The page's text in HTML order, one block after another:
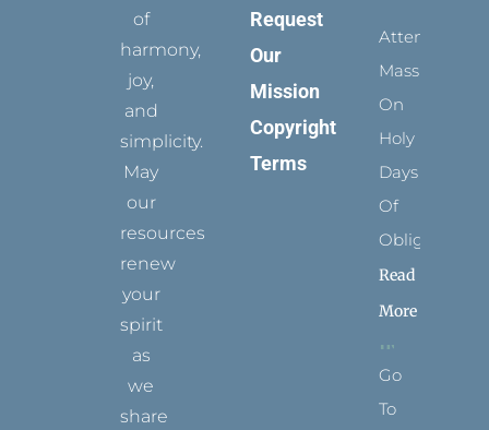
of
harmony,
joy,
and
simplicity.
May
our
resources
renew
your
spirit
as
we
share
Request
Our
Mission
Copyright
Terms
Attending
Mass
On
Holy
Days
Of
Obligation
Read
More
Go
To